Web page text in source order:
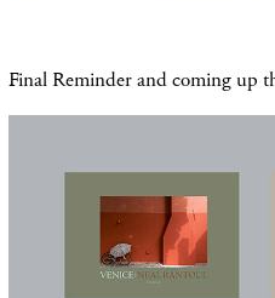
Final Reminder and coming up